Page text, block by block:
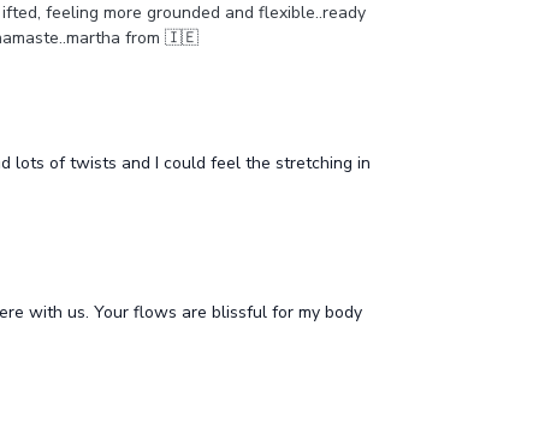
feeling more grounded and flexible..ready
from 🇮🇪
lots of twists and I could feel the stretching in
with us. Your flows are blissful for my body